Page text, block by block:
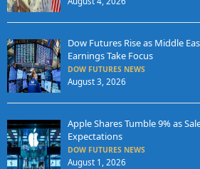
Dow Futures Rise as Middle
Earnings Take Focus
DOW FUTURES NEWS
August 3, 2026
Apple Shares Tumble 9% as
Expectations
DOW FUTURES NEWS
August 1, 2026